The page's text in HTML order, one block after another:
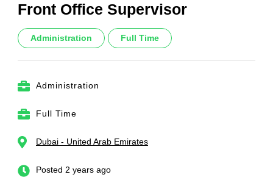
Front Office Supervisor
Administration Full Time
Administration
Full Time
Dubai - United Arab Emirates
Posted 2 years ago